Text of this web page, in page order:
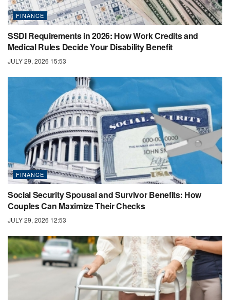
FINANCE
SSDI Requirements in 2026: How Work Credits and
Medical Rules Decide Your Disability Benefit
JULY 29, 2026 15:53
FINANCE
Social Security Spousal and Survivor Benefits: How
Couples Can Maximize Their Checks
JULY 29, 2026 12:53